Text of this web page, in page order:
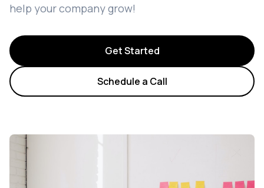
help your company grow!
Get Started
Schedule a Call